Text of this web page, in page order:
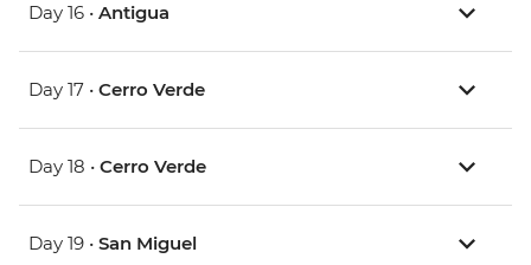
Day 16 • Antigua
Day 17 • Cerro Verde
Day 18 • Cerro Verde
Day 19 • San Miguel